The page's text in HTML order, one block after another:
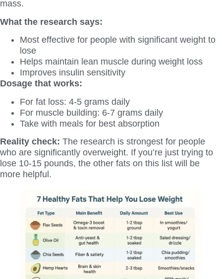
mass.
What the research says:
Most effective for people with significant weight to
lose
Helps maintain lean muscle during weight loss
Improves insulin sensitivity
Dosage that works:
For fat loss: 4-5 grams daily
For muscle building: 6-7 grams daily
Take with meals for best absorption
Reality check: The research is strongest for people
who are significantly overweight. If you’re just trying to
lose 10-15 pounds, the other fats on this list will be
more helpful.